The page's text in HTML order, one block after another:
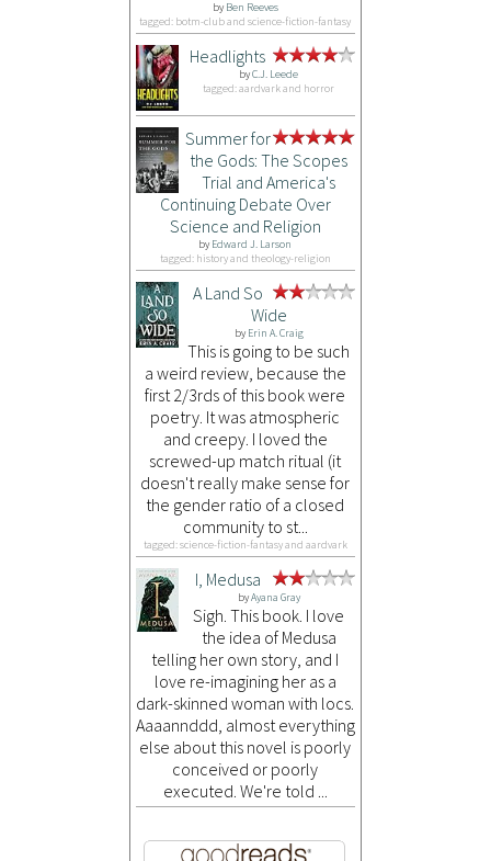
by Ben Reeves
tagged: botm-club and science-fiction-fantasy
Headlights
byC.J. Leede
tagged: aardvark and horror
Summer for
the Gods: The Scopes
Trial and America's
Continuing Debate Over
Science and Religion
by Edward J. Larson
tagged: history and theology-religion
A Land So
Wide
by Erin A. Craig
This is going to be such
a weird review, because the
first 2/3rds of this book were
poetry. It was atmospheric
and creepy. I loved the
screwed-up match ritual (it
doesn't really make sense for
the gender ratio of a closed
community to st...
tagged: science-fiction-fantasy and aardvark
I, Medusa
byAyana Gray
Sigh. This book. I love
the idea of Medusa
telling her own story, and I
love re-imagining her as a
dark-skinned woman with locs.
Aaaannddd, almost everything
else about this novel is poorly
conceived or poorly
executed. We're told ...